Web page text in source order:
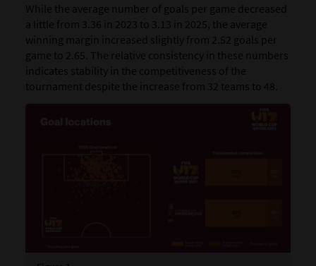
While the average number of goals per game decreased
a little from 3.36 in 2023 to 3.13 in 2025, the average
winning margin increased slightly from 2.52 goals per
game to 2.65. The relative consistency in these numbers
indicates stability in the competitiveness of the
tournament despite the increase from 32 teams to 48.​